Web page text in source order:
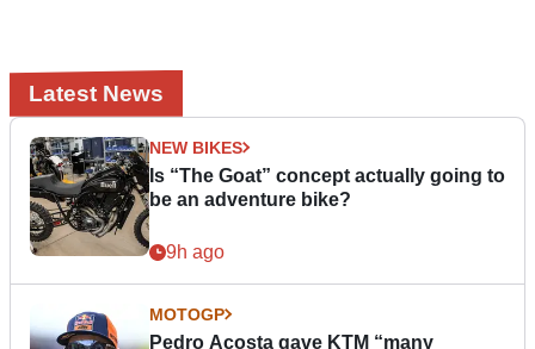
Latest News
NEW BIKES
Is “The Goat” concept actually going to
be an adventure bike?
9h ago
MOTOGP
Pedro Acosta gave KTM “many